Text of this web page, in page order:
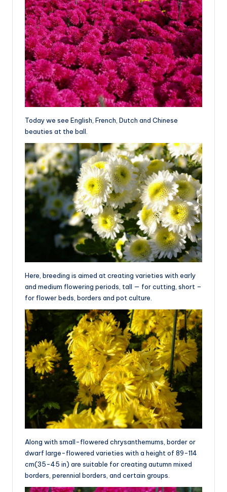
Today we see English, French, Dutch and Chinese
beauties at the ball.
Here, breeding is aimed at creating varieties with early
and medium flowering periods, tall — for cutting, short –
for flower beds, borders and pot culture.
Along with small-flowered chrysanthemums, border or
dwarf large-flowered varieties with a height of 89-114
cm(35-45 in) are suitable for creating autumn mixed
borders, perennial borders, and certain groups.